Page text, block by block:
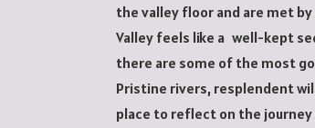
the valley floor and are met
Valley feels like a well-kept
there are some of the most
Pristine rivers, resplendent
place to reflect on the